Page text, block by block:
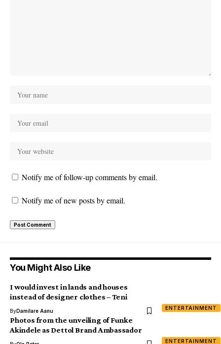
Notify me of follow-up comments by email.
Notify me of new posts by email.
You Might Also Like
ENTERTAINMENT
I would invest in lands and houses
instead of designer clothes – Teni
ByDamilare Aanu
ENTERTAINMENT
Photos from the unveiling of Funke
Akindele as Dettol Brand Ambassador